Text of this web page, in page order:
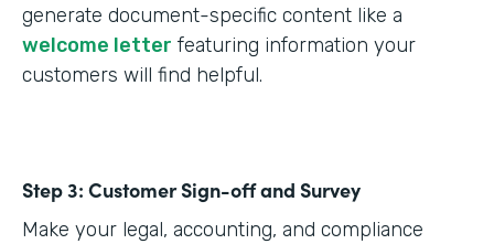
generate document-specific content like a
welcome letter featuring information your
customers will find helpful.
Step 3: Customer Sign-off and Survey
Make your legal, accounting, and compliance